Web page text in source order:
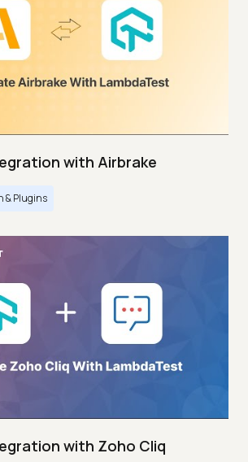
with Airbrake
& Plugins
with Zoho Cliq